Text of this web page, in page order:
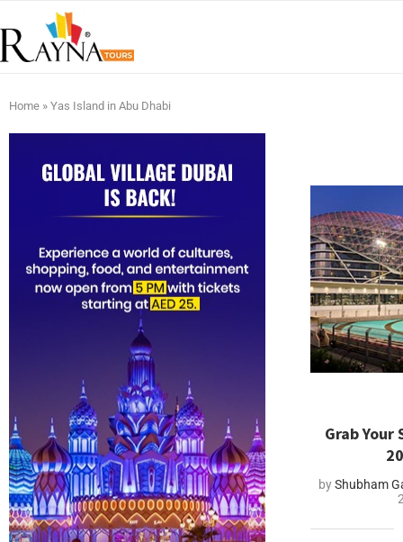
Home » Yas Island in Abu Dhabi
Grab Your
byShubham